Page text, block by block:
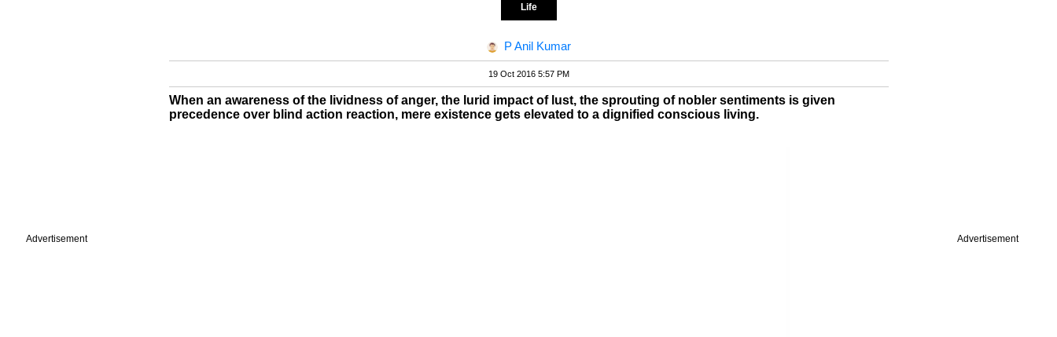
Advertisement Advertisement
Life
P Anil Kumar
19 Oct 2016 5:57 PM
When an awareness of the lividness of anger, the lurid impact of lust, the sprouting of nobler sentiments is given
precedence over blind action reaction, mere existence gets elevated to a dignified conscious living.